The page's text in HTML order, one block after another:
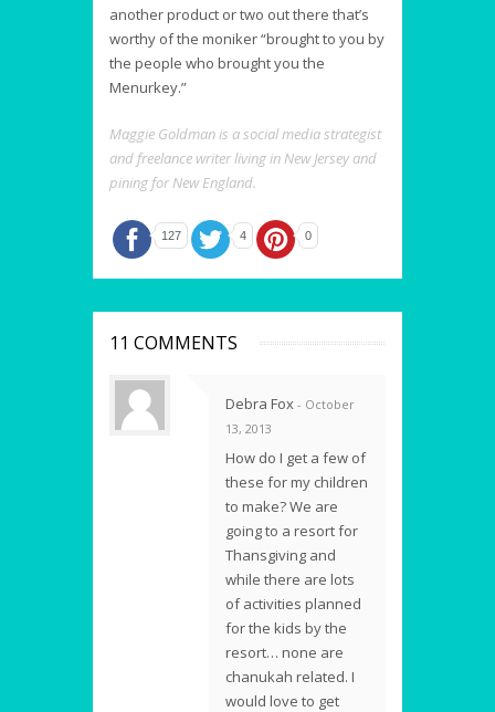
another product or two out there that’s
worthy of the moniker “brought to you by
the people who brought you the
Menurkey.”
Maggie Goldman is a social media strategist
and freelance writer living in New Jersey and
pining for New England.
127 4 0
11 COMMENTS
Debra Fox - October
13, 2013
How do I get a few of
these for my children
to make? We are
going to a resort for
Thansgiving and
while there are lots
of activities planned
for the kids by the
resort… none are
chanukah related. I
would love to get